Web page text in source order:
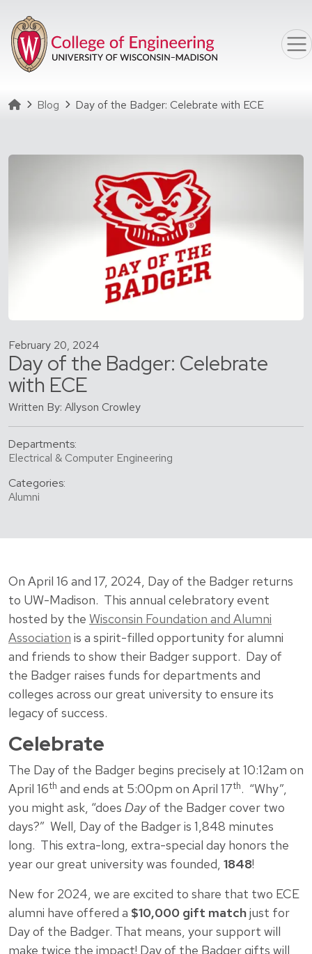
Homepage
Blog Day of the Badger: Celebrate with ECE
February 20, 2024
Day of the Badger: Celebrate
with ECE
Written By: Allyson Crowley
Departments:
Electrical & Computer Engineering
Categories:
Alumni
On April 16 and 17, 2024, Day of the Badger returns
to UW-Madison. This annual celebratory event
hosted by the Wisconsin Foundation and Alumni
Association is a spirit-filled opportunity for alumni
and friends to show their Badger support. Day of
the Badger raises funds for departments and
colleges across our great university to ensure its
legacy of success.
Celebrate
The Day of the Badger begins precisely at 10:12am on
April 16th and ends at 5:00pm on April 17th. “Why”,
you might ask, “does Dayof the Badger cover two
days?” Well, Day of the Badger is 1,848 minutes
long. This extra-long, extra-special day honors the
year our great university was founded, 1848!
New for 2024, we are excited to share that two ECE
alumni have offered a $10,000 gift matchjust for
Day of the Badger. That means, your support will
make twice the impact! Day of the Badger gifts will